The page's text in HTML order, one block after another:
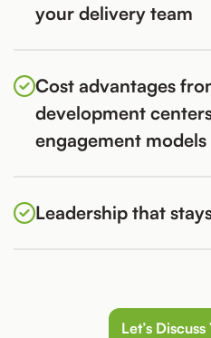
your delivery team
Cost advantages
development
engagement models
Leadership that
Let’s